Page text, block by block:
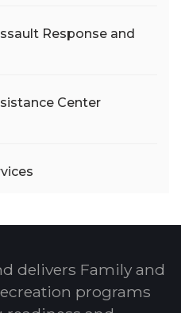
Response and
Center
delivers Family and
programs